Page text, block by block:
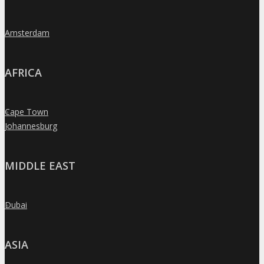
»
Amsterdam
AFRICA
»
Cape Town
»
Johannesburg
MIDDLE EAST
»
Dubai
ASIA